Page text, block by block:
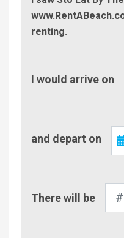
renting.
In
I would arrive on
Out
and depart on
of
There will be